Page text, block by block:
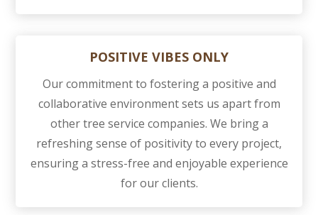
POSITIVE VIBES ONLY
Our commitment to fostering a positive and
collaborative environment sets us apart from
other tree service companies. We bring a
refreshing sense of positivity to every project,
ensuring a stress-free and enjoyable experience
for our clients.